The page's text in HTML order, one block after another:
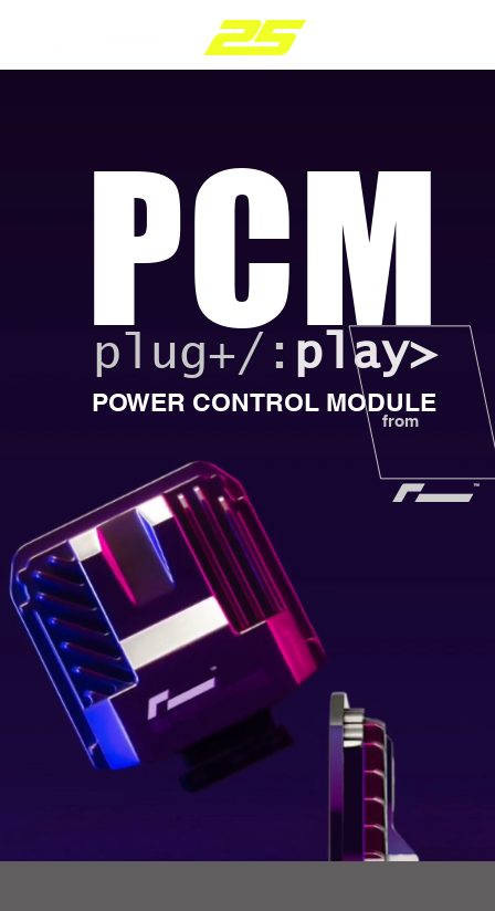
PCM
POWER CONTROL MODULE
from
plug+/: play>